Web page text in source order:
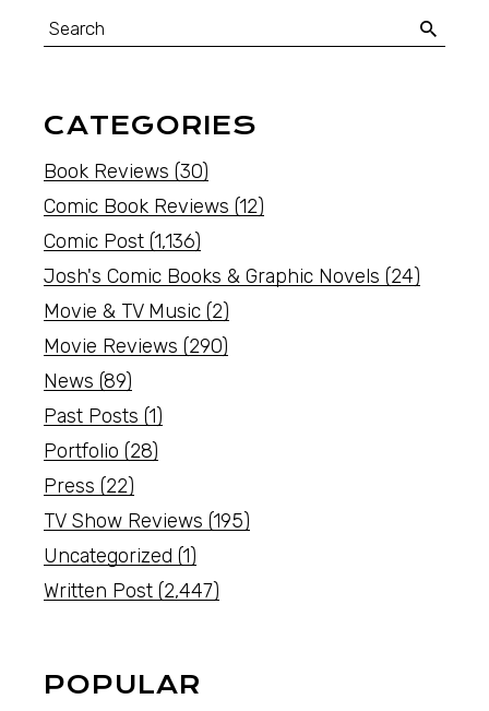
CATEGORIES
Book Reviews (30)
Comic Book Reviews (12)
Comic Post (1,136)
Josh's Comic Books & Graphic Novels (24)
Movie & TV Music (2)
Movie Reviews (290)
News (89)
Past Posts (1)
Portfolio (28)
Press (22)
TV Show Reviews (195)
Uncategorized (1)
Written Post (2,447)
POPULAR